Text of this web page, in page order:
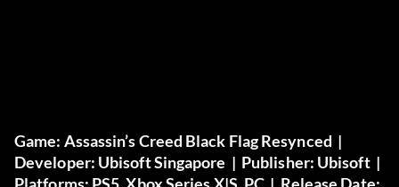
Game: Assassin’s Creed Black Flag Resynced |
Developer: Ubisoft Singapore | Publisher: Ubisoft |